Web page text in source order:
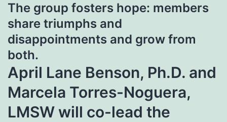
The group fosters hope: members
share triumphs and
disappointments and grow from
both.
April Lane Benson, Ph.D. and
Marcela Torres-Noguera,
LMSW will co-lead the